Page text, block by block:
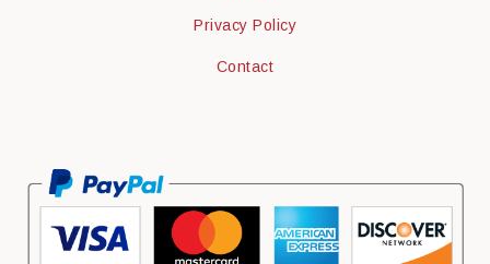
Privacy Policy
Contact